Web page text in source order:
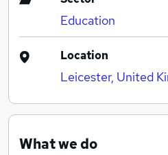
Education
Location
Leicester, United
What we do